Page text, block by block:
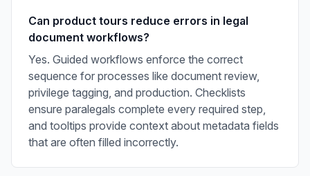
Can product tours reduce errors in legal
document workflows?
Yes. Guided workflows enforce the correct
sequence for processes like document review,
privilege tagging, and production. Checklists
ensure paralegals complete every required step,
and tooltips provide context about metadata fields
that are often filled incorrectly.